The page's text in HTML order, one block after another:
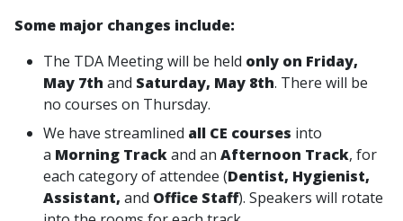
Some major changes include:
The TDA Meeting will be held only on Friday,
May 7th and Saturday, May 8th. There will be
no courses on Thursday.
We have streamlined all CE courses into
a Morning Trackand an Afternoon Track, for
each category of attendee (Dentist, Hygienist,
Assistant, and Office Staff). Speakers will rotate